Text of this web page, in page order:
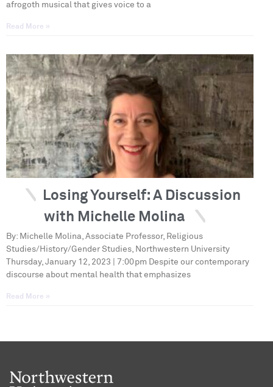
afrogoth musical that gives voice to a
Read More »
Losing Yourself: A Discussion
with Michelle Molina
By: Michelle Molina, Associate Professor, Religious
Studies/History/Gender Studies, Northwestern University
Thursday, January 12, 2023 | 7:00pm Despite our contemporary
discourse about mental health that emphasizes
Read More »